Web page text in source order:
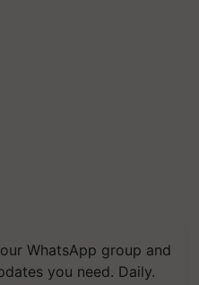
WhatsApp group and
you need. Daily.